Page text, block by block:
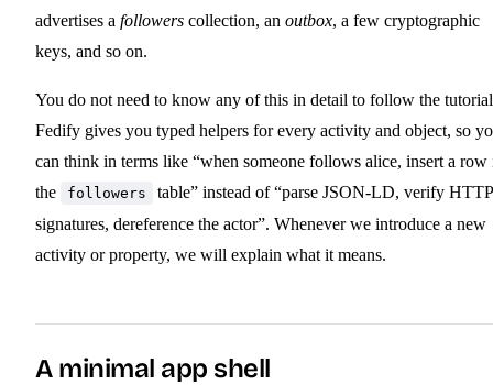
advertises a followers collection, an outbox, a few cryptographic
keys, and so on.
You do not need to know any of this in detail to follow the
Fedify gives you typed helpers for every activity and object, so
can think in terms like “when someone follows alice, insert a row
the
followers
table” instead of “parse JSON-LD, verify HTTP
signatures, dereference the actor”. Whenever we introduce a new
activity or property, we will explain what it means.
A minimal app shell